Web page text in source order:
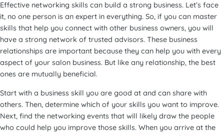
Effective networking skills can build a strong business. Let’s face
it, no one person is an expert in everything. So, if you can master
skills that help you connect with other business owners, you will
have a strong network of trusted advisors. These business
relationships are important because they can help you with every
aspect of your salon business. But like any relationship, the best
ones are mutually beneficial.
Start with a business skill you are good at and can share with
others. Then, determine which of your skills you want to improve.
Next, find the networking events that will likely draw the people
who could help you improve those skills. When you arrive at the